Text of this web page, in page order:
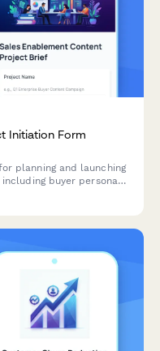
Initiation Form
planning and launching
buyer persona